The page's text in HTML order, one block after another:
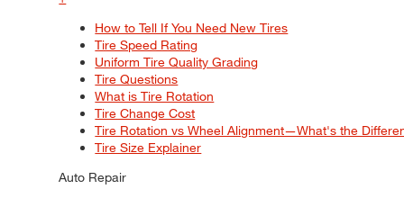
How to Tell If You Need New Tires
Tire Speed Rating
Uniform Tire Quality Grading
Tire Questions
What is Tire Rotation
Tire Change Cost
Tire Rotation vs Wheel Alignment—What's the
Tire Size Explainer
Auto Repair